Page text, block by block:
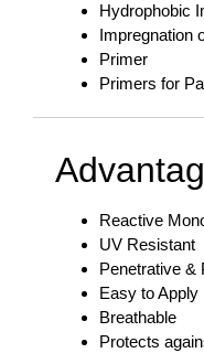
Hydrophobic
Impregnation
Primer
Primers for
Reactive
UV Resistant
Penetrative &
Easy to Apply
Breathable
Protects